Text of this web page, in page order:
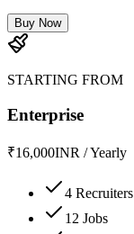
Buy Now
STARTING FROM
Enterprise
₹16,000INR /Yearly
4 Recruiters
12 Jobs